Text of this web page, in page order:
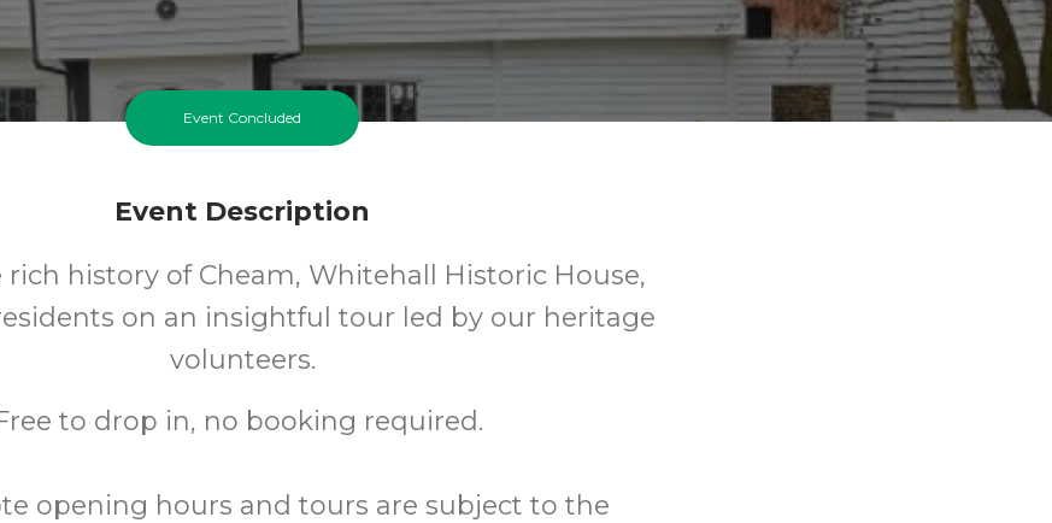
Event Concluded
Event Description
rich history of Cheam, Whitehall Historic House,
on an insightful tour led by our heritage
volunteers.
to drop in, no booking required.
opening hours and tours are subject to the